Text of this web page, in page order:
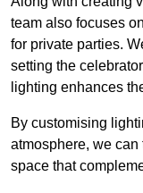
team also focuses
for private parties.
setting the
lighting enhances
By customising
atmosphere, we
space that